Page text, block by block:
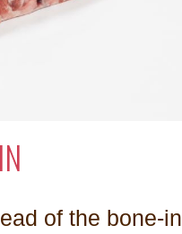
of the bone-in